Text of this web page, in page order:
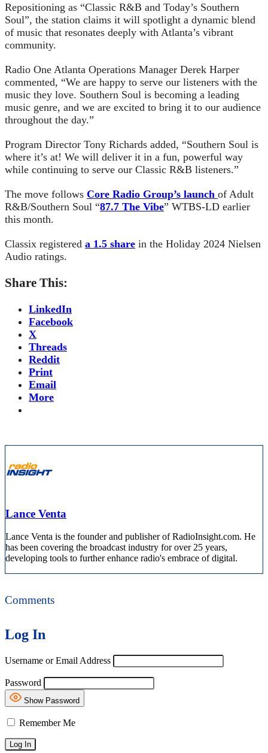
Repositioning as “Classic R&B and Today’s Southern
Soul”, the station claims it will spotlight a dynamic blend
of music that resonates deeply with Atlanta’s vibrant
community.
Radio One Atlanta Operations Manager Derek Harper
commented, “We are happy to serve our listeners with the
music they love. Southern Soul is becoming a leading
music genre, and we are excited to bring it to our audience
throughout the day.”
Program Director Tony Richards added, “Southern Soul is
where it’s at! We will deliver it in a fun, powerful way
while continuing to serve our Classic R&B listeners.”
The move follows Core Radio Group’s launch of Adult
R&B/Southern Soul “87.7 The Vibe” WTBS-LD earlier
this month.
Classix registered a 1.5 share in the Holiday 2024 Nielsen
Audio ratings.
Share This:
LinkedIn
Facebook
X
Threads
Reddit
Print
Email
More
Lance Venta
Lance Venta is the founder and publisher of RadioInsight.com. He
has been covering the broadcast industry for over 25 years,
developing tools to further enhance radio's embrace of digital.
Comments
Log In
Username or Email Address
Password
Show Password
Remember Me